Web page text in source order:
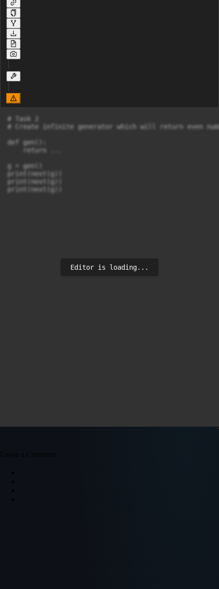
# Task 2
# Create infinite generator which will return even
def gen():
    return ...
g = gen()
print(next(g))
print(next(g))
Editor is loading...